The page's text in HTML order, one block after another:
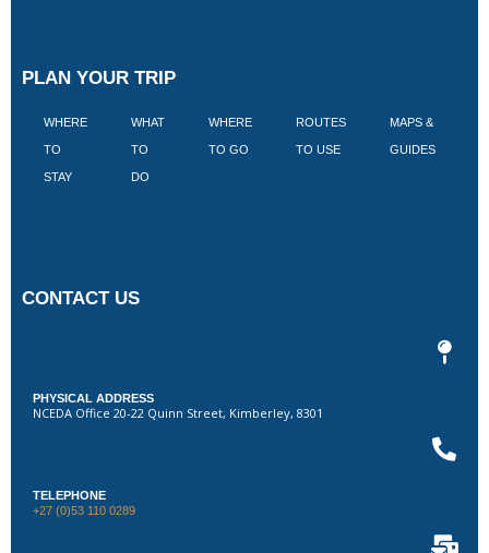
PLAN YOUR TRIP
WHERE
TO
STAY
WHAT
TO
DO
WHERE
TO GO
ROUTES
TO USE
MAPS &
GUIDES
CONTACT US
PHYSICAL ADDRESS
NCEDA Office 20-22 Quinn Street, Kimberley, 8301
TELEPHONE
+27 (0)53 110 0289